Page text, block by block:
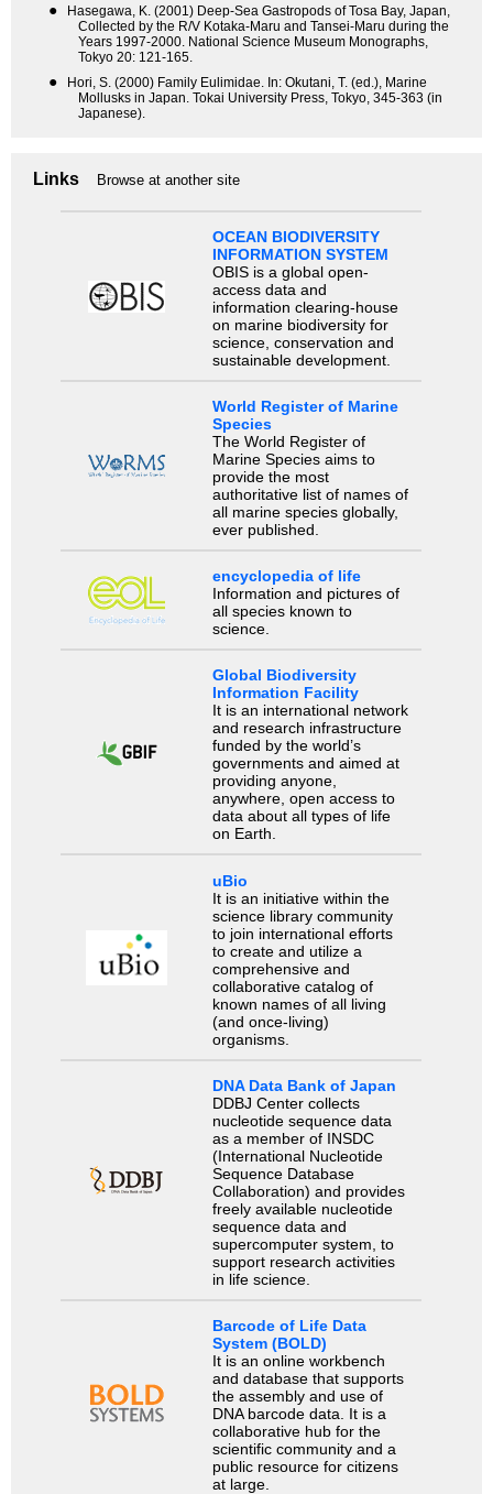
●
Hasegawa, K. (2001) Deep-Sea Gastropods of Tosa Bay, Japan,
Collected by the R/V Kotaka-Maru and Tansei-Maru during the
Years 1997-2000. National Science Museum Monographs,
Tokyo 20: 121-165.
●
Hori, S. (2000) Family Eulimidae. In: Okutani, T. (ed.), Marine
Mollusks in Japan. Tokai University Press, Tokyo, 345-363 (in
Japanese).
Links Browse at another site
OCEAN BIODIVERSITY
INFORMATION SYSTEM
OBIS is a global open-
access data and
information clearing-house
on marine biodiversity for
science, conservation and
sustainable development.
World Register of Marine
Species
The World Register of
Marine Species aims to
provide the most
authoritative list of names of
all marine species globally,
ever published.
encyclopedia of life
Information and pictures of
all species known to
science.
Global Biodiversity
Information Facility
It is an international network
and research infrastructure
funded by the world’s
governments and aimed at
providing anyone,
anywhere, open access to
data about all types of life
on Earth.
uBio
It is an initiative within the
science library community
to join international efforts
to create and utilize a
comprehensive and
collaborative catalog of
known names of all living
(and once-living)
organisms.
DNA Data Bank of Japan
DDBJ Center collects
nucleotide sequence data
as a member of INSDC
(International Nucleotide
Sequence Database
Collaboration) and provides
freely available nucleotide
sequence data and
supercomputer system, to
support research activities
in life science.
Barcode of Life Data
System (BOLD)
It is an online workbench
and database that supports
the assembly and use of
DNA barcode data. It is a
collaborative hub for the
scientific community and a
public resource for citizens
at large.